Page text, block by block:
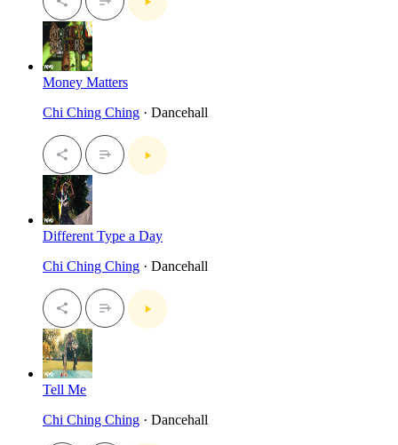
Money Matters
Chi Ching Ching · Dancehall
Different Type a Day
Chi Ching Ching · Dancehall
Tell Me
Chi Ching Ching · Dancehall